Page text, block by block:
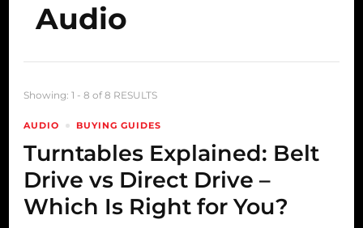
Audio
Showing: 1 - 8 of 8 RESULTS
AUDIO BUYING GUIDES
Turntables Explained: Belt
Drive vs Direct Drive –
Which Is Right for You?